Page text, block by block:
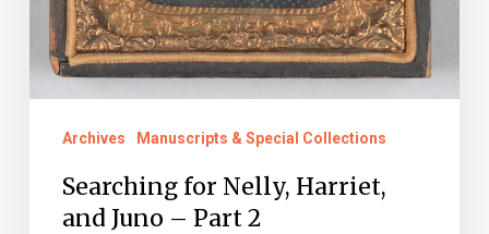
Archives Manuscripts & Special Collections
Searching for Nelly, Harriet,
and Juno – Part 2